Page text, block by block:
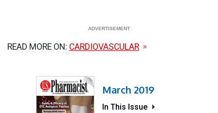
READ MORE ON: CARDIOVASCULAR
March 2019
In This Issue